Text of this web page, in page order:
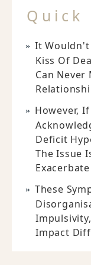
Quick
It Wouldn't
Kiss Of
Can Never
However,
Deficit
The Issue
These
Impact